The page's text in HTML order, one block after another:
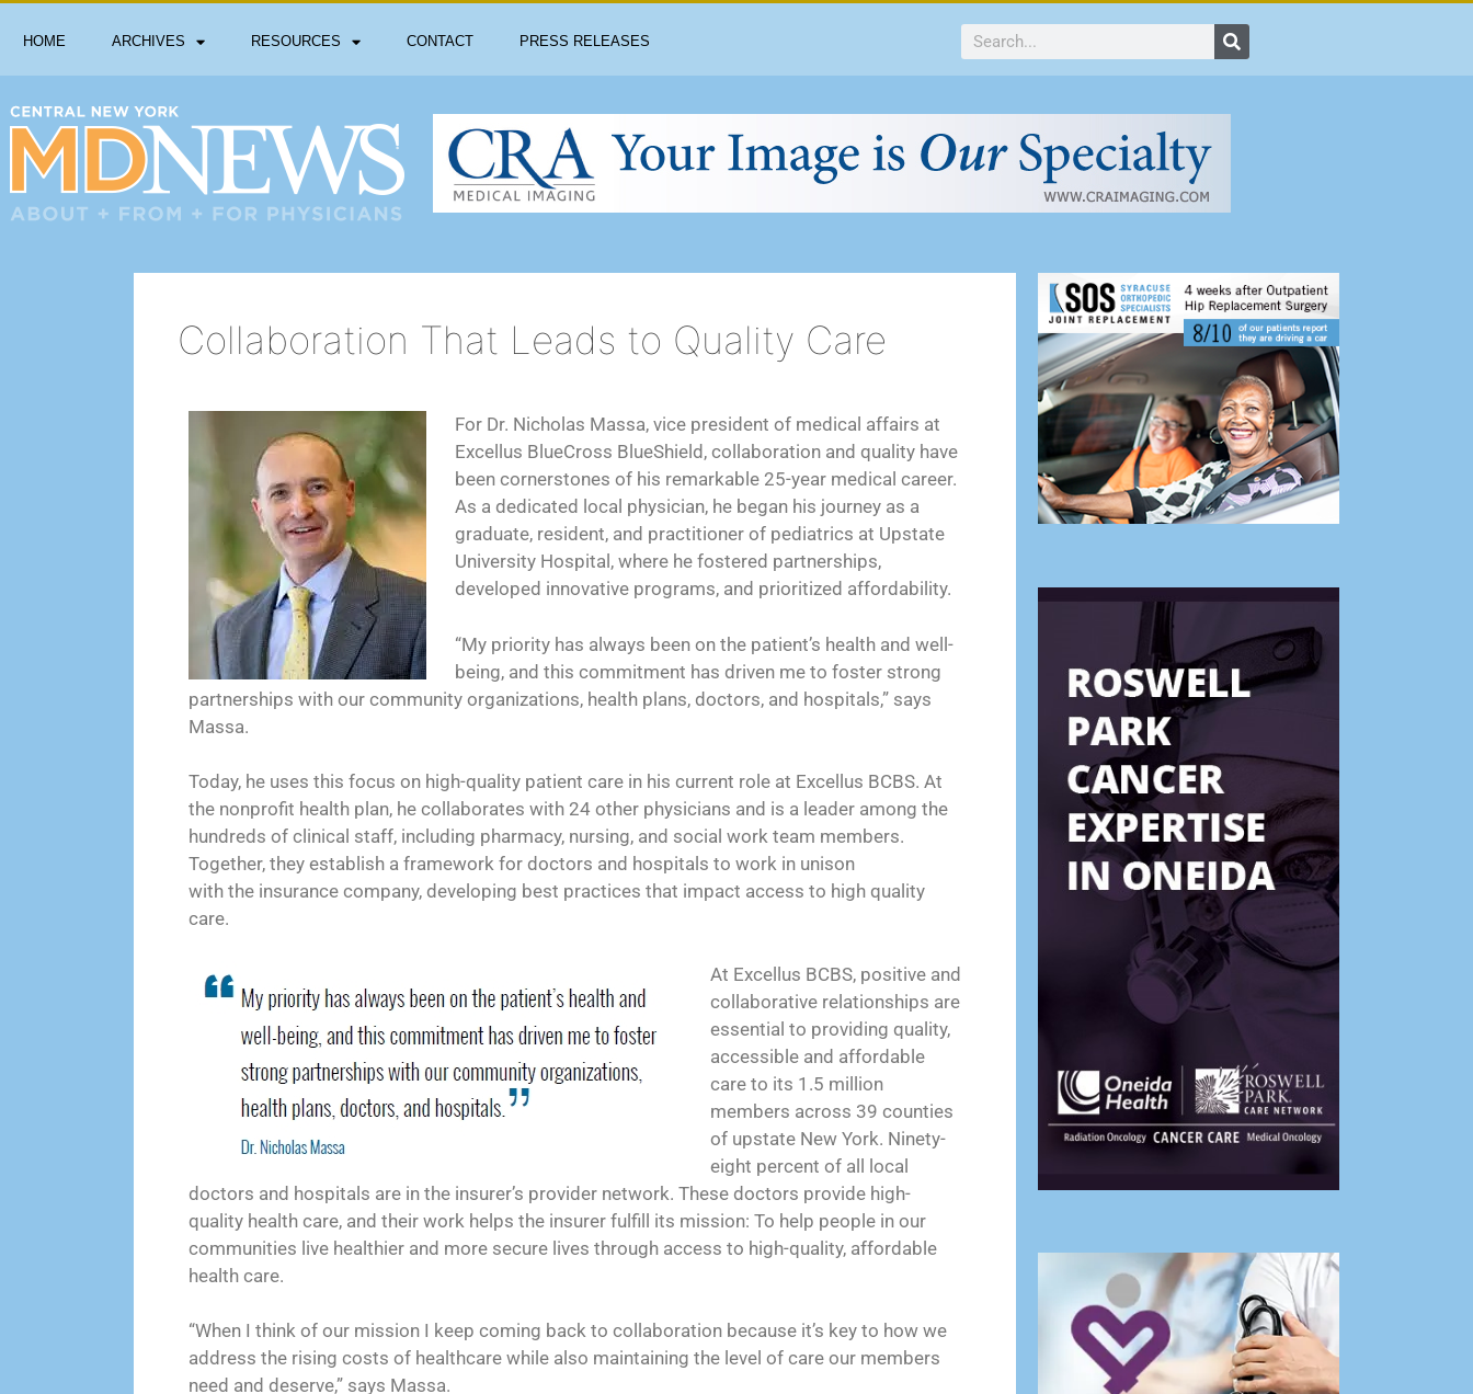
HOME ARCHIVES RESOURCES CONTACT PRESS RELEASES
Collaboration That Leads to Quality Care
For Dr. Nicholas Massa, vice president of medical affairs at
Excellus BlueCross BlueShield, collaboration and quality have
been cornerstones of his remarkable 25-year medical career.
As a dedicated local physician, he began his journey as a
graduate, resident, and practitioner of pediatrics at Upstate
University Hospital, where he fostered partnerships,
developed innovative programs, and prioritized affordability.
“My priority has always been on the patient’s health and well-
being, and this commitment has driven me to foster strong
partnerships with our community organizations, health plans, doctors, and hospitals,” says
Massa.
Today, he uses this focus on high-quality patient care in his current role at Excellus BCBS. At
the nonprofit health plan, he collaborates with 24 other physicians and is a leader among the
hundreds of clinical staff, including pharmacy, nursing, and social work team members.
Together, they establish a framework for doctors and hospitals to work in unison
with the insurance company, developing best practices that impact access to high quality
care.
At Excellus BCBS, positive and
collaborative relationships are
essential to providing quality,
accessible and affordable
care to its 1.5 million
members across 39 counties
of upstate New York. Ninety-
eight percent of all local
doctors and hospitals are in the insurer’s provider network. These doctors provide high-
quality health care, and their work helps the insurer fulfill its mission: To help people in our
communities live healthier and more secure lives through access to high-quality, affordable
health care.
“When I think of our mission I keep coming back to collaboration because it’s key to how we
address the rising costs of healthcare while also maintaining the level of care our members
need and deserve,” says Massa.